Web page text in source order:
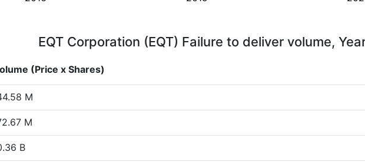
EQT Corporation (EQT) Failure to deliver volume,
(Price x Shares)
M
M
B